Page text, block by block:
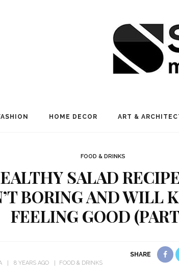
HOME DECOR ART &
FOOD & DRINKS
SALAD
BORING AND WILL
FEELING GOOD
8 YEARS AGO FOOD & DRINKS
SHARE